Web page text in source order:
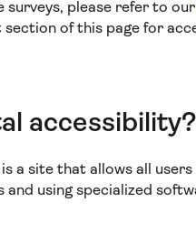
surveys, please refer to
of this page for
accessibility?
a site that allows all
using specialized